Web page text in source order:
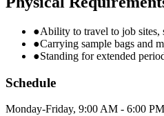
●Ability to travel to job sites,
●Carrying sample bags and
●Standing for extended
Schedule
Monday-Friday, 9:00 AM - 6:00